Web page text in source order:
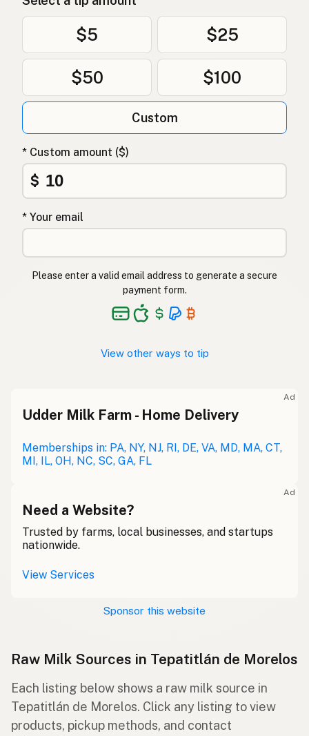
$5 $25
$50 $100
Custom
* Custom amount ($)
$
* Your email
Please enter a valid email address to generate a secure
payment form.
View other ways to tip
Ad
Udder Milk Farm - Home Delivery
Memberships in: PA, NY, NJ, RI, DE, VA, MD, MA, CT,
MI, IL, OH, NC, SC, GA, FL
Ad
Need a Website?
Trusted by farms, local businesses, and startups
nationwide.
View Services
Sponsor this website
Raw Milk Sources in Tepatitlán de Morelos
Each listing below shows a raw milk source in
Tepatitlán de Morelos. Click any listing to view
products, pickup methods, and contact